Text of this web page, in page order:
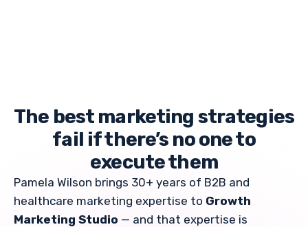
The best marketing strategies
fail if there’s no one to
execute them
Pamela Wilson brings 30+ years of B2B and
healthcare marketing expertise to Growth
Marketing Studio — and that expertise is